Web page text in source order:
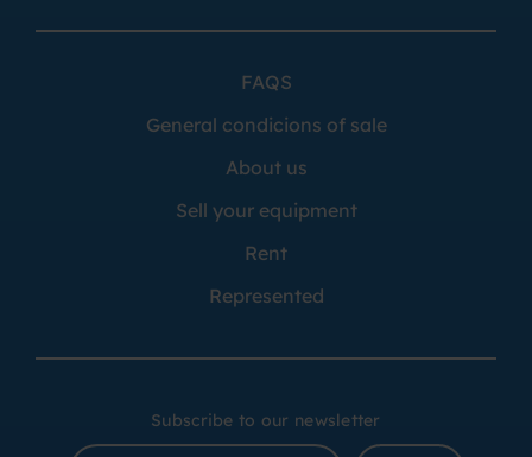
FAQS
General condicions of sale
About us
Sell your equipment
Rent
Represented
Subscribe to our newsletter